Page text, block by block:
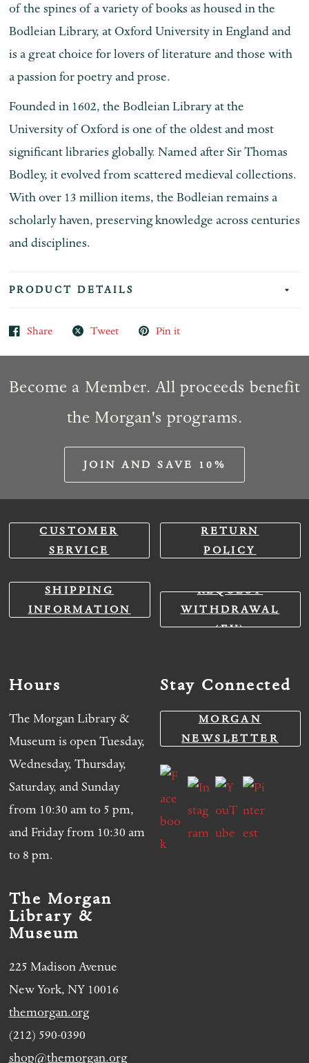
of the spines of a variety of books as housed in the
Bodleian Library, at Oxford University in England and
is a great choice for lovers of literature and those with
a passion for poetry and prose.
Founded in 1602, the Bodleian Library at the
University of Oxford is one of the oldest and most
significant libraries globally. Named after Sir Thomas
Bodley, it evolved from scattered medieval collections.
With over 13 million items, the Bodleian remains a
scholarly haven, preserving knowledge across centuries
and disciplines.
PRODUCT DETAILS
Share Tweet Pin it
Become a Member. All proceeds benefit
the Morgan's programs.
JOIN AND SAVE 10%
CUSTOMER
SERVICE
RETURN
POLICY
SHIPPING
INFORMATION
REQUEST
WITHDRAWAL
(EU)
Hours
The Morgan Library &
Museum is open Tuesday,
Wednesday, Thursday,
Saturday, and Sunday
from 10:30 am to 5 pm,
and Friday from 10:30 am
to 8 pm.
Stay Connected
MORGAN
NEWSLETTER
The Morgan
Library &
Museum
225 Madison Avenue
New York, NY 10016
themorgan.org
(212) 590-0390
shop@themorgan.org